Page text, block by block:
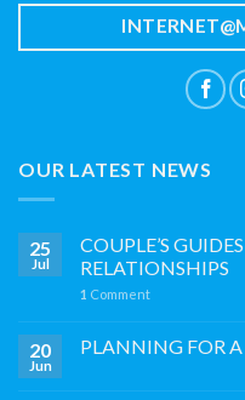
OUR LATEST NEWS
25
Jul
COUPLE’S
RELATIONSHIPS
1 Comment
20
Jun
PLANNING FOR A